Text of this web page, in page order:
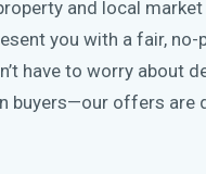
and local market
you with a fair, no-
have to worry about
buyers—our offers are